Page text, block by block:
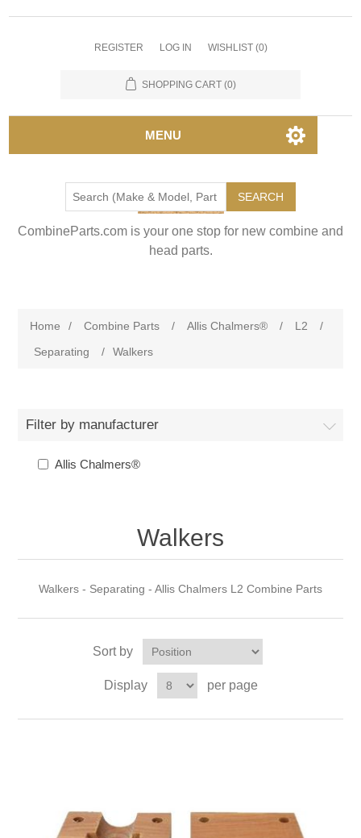
REGISTER LOG IN WISHLIST (0)
SHOPPING CART (0)
MENU
SEARCH
CombineParts.com is your one stop for new combine and
head parts.
Home / Combine Parts / Allis Chalmers® / L2
/
Separating
/ Walkers
Filter by manufacturer
Allis Chalmers®
Walkers
Walkers - Separating - Allis Chalmers L2 Combine Parts
Sort by
Display per page